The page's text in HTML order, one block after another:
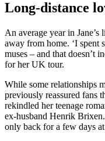
Long-distance
An average year in
away from home. ‘I spent
muses – and that doesn’t
for her UK tour.
While some relationships
previously reassured fans
rekindled her teenage
ex-husband Henrik Brixen.
only back for a few days